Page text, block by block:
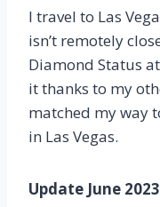
I travel to Las
isn’t remotely
Diamond Status
it thanks to my
matched my way
in Las Vegas.
Update June